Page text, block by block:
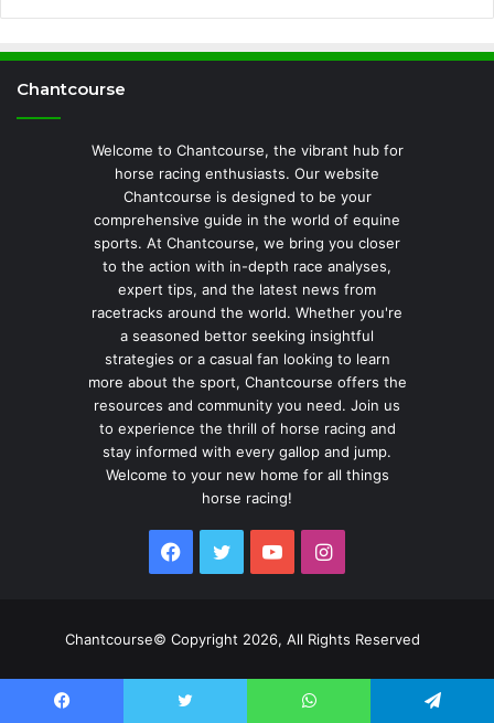
Chantcourse
Welcome to Chantcourse, the vibrant hub for
horse racing enthusiasts. Our website
Chantcourse is designed to be your
comprehensive guide in the world of equine
sports. At Chantcourse, we bring you closer
to the action with in-depth race analyses,
expert tips, and the latest news from
racetracks around the world. Whether you're
a seasoned bettor seeking insightful
strategies or a casual fan looking to learn
more about the sport, Chantcourse offers the
resources and community you need. Join us
to experience the thrill of horse racing and
stay informed with every gallop and jump.
Welcome to your new home for all things
horse racing!
Facebook
TwitterYouTubeInstagram
Chantcourse© Copyright 2026, All Rights Reserved